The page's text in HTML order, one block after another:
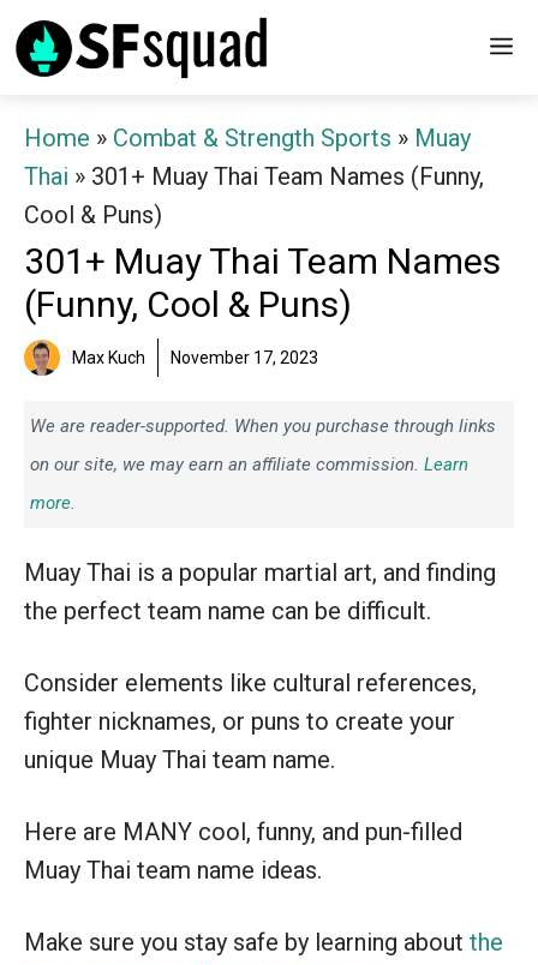
Skip
to
Home » Combat & Strength Sports » Muay
Thai » 301+ Muay Thai Team Names (Funny,
Cool & Puns)
301+ Muay Thai Team Names
(Funny, Cool & Puns)
Max Kuch November 17, 2023
We are reader-supported. When you purchase through links
on our site, we may earn an affiliate commission. Learn
more.
Muay Thai is a popular martial art, and finding
the perfect team name can be difficult.
Consider elements like cultural references,
fighter nicknames, or puns to create your
unique Muay Thai team name.
Here are MANY cool, funny, and pun-filled
Muay Thai team name ideas.
Make sure you stay safe by learning about the